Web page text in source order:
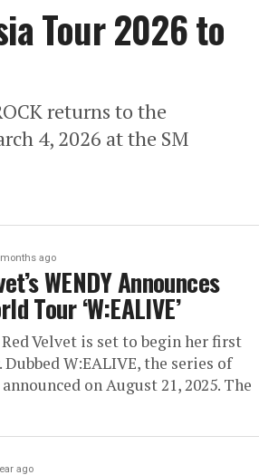
Tour 2026 to
returns to the
4, 2026 at the SM
ago
WENDY Announces
Tour ‘W:EALIVE’
Velvet is set to begin her first
W:EALIVE, the series of
on August 21, 2025. The
ago